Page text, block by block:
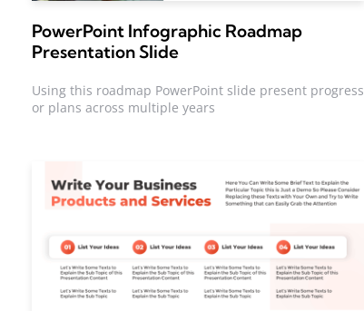
PowerPoint Infographic Roadmap
Presentation Slide
Using this roadmap PowerPoint slide present progress
or plans across multiple years